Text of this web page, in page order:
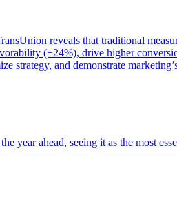
reveals that traditional
(+24%), drive higher
strategy, and demonstrate
year ahead, seeing it as the most